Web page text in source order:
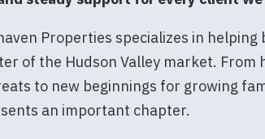
Properties specializes in helping
of the Hudson Valley market. From
to new beginnings for growing
an important chapter.